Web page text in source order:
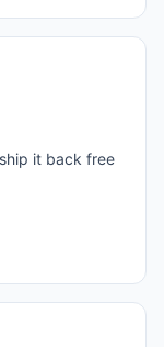
it back free